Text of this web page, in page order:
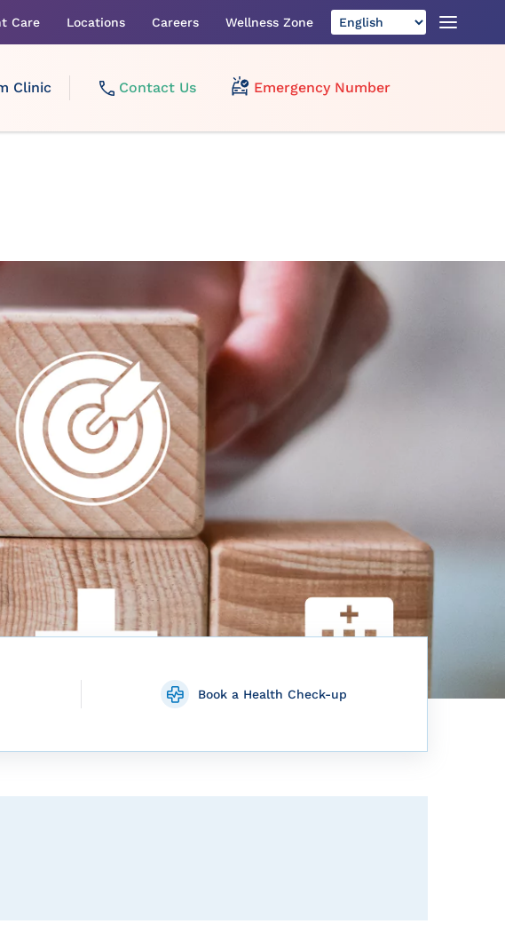
Care Locations Careers Wellness Zone
Clinic Contact Us Emergency Number
Book a Health Check-up